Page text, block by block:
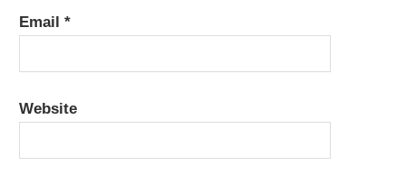
Email*
Website